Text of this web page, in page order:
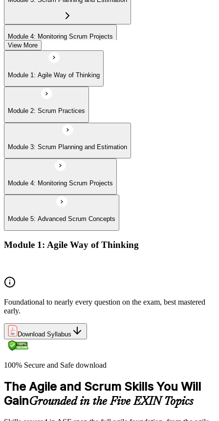
Module 4: Monitoring Scrum Projects
Module 5: Advanced Scrum Concepts
View More
Module 1: Agile Way of Thinking
Module 2: Scrum Practices
Module 3: Scrum Planning and Estimation
Module 4: Monitoring Scrum Projects
Module 5: Advanced Scrum Concepts
Module 1: Agile Way of Thinking
Foundational to nearly every question on the exam, best mastered
early.
Download Syllabus
100% Secure and Safe download
The Agile and Scrum Skills You Will
GainGrounded in the Five EXIN Topics